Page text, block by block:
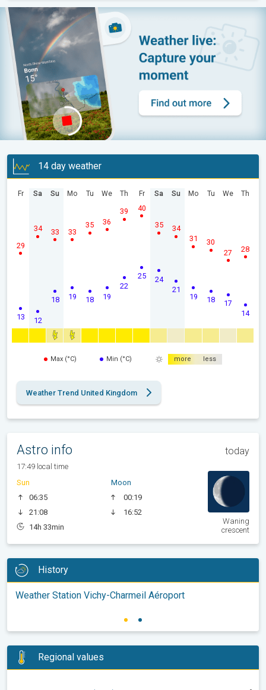
14 day weather
Fr
13
29
Sa
12
34
Su
18
33
Mo
19
33
Tu
18
35
We
19
36
Th
22
39
Fr
25
40
Sa
24
35
Su
21
34
Mo
19
31
Tu
18
30
We
17
27
Th
14
28
Max (°C) Min (°C) more less
Weather Trend United Kingdom
Astro info today
17:49 local time
Sun
06:35
21:08
14h 33min
Moon
00:19
16:52
Waning
crescent
History
Weather Station Vichy-Charmeil Aéroport
Regional values